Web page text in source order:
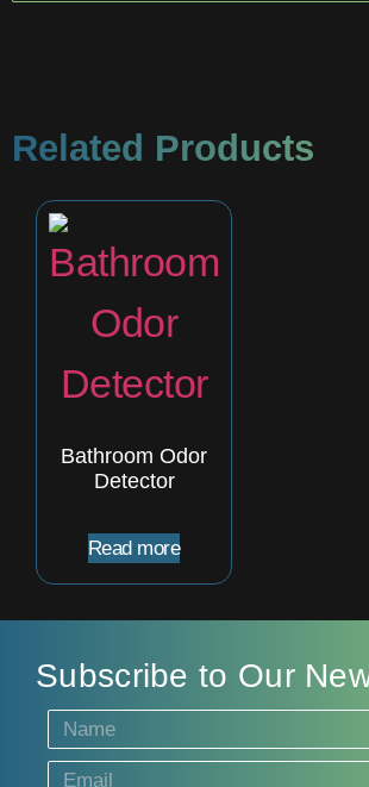
Related Products
Bathroom Odor
Detector
Read more
Subscribe to Our